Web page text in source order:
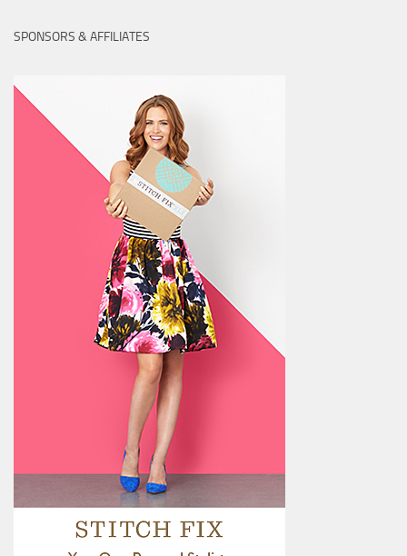
SPONSORS & AFFILIATES